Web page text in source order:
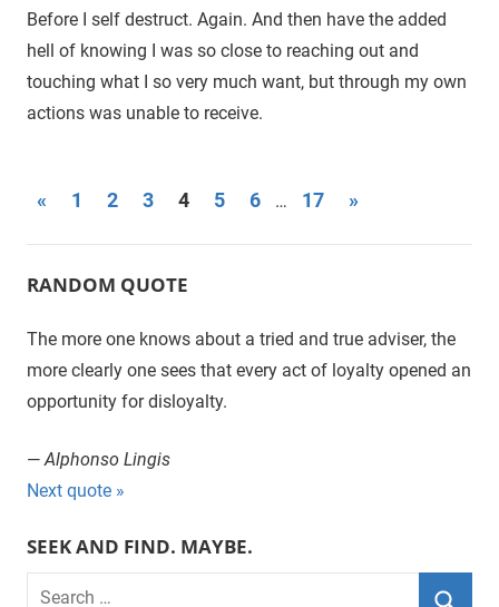
Before I self destruct. Again. And then have the added
hell of knowing I was so close to reaching out and
touching what I so very much want, but through my own
actions was unable to receive.
navigation
« Previous
1 2 3 4 5 6 … 17
Next
»
RANDOM QUOTE
The more one knows about a tried and true adviser, the
more clearly one sees that every act of loyalty opened an
opportunity for disloyalty.
— Alphonso Lingis
Next quote »
SEEK AND FIND. MAYBE.